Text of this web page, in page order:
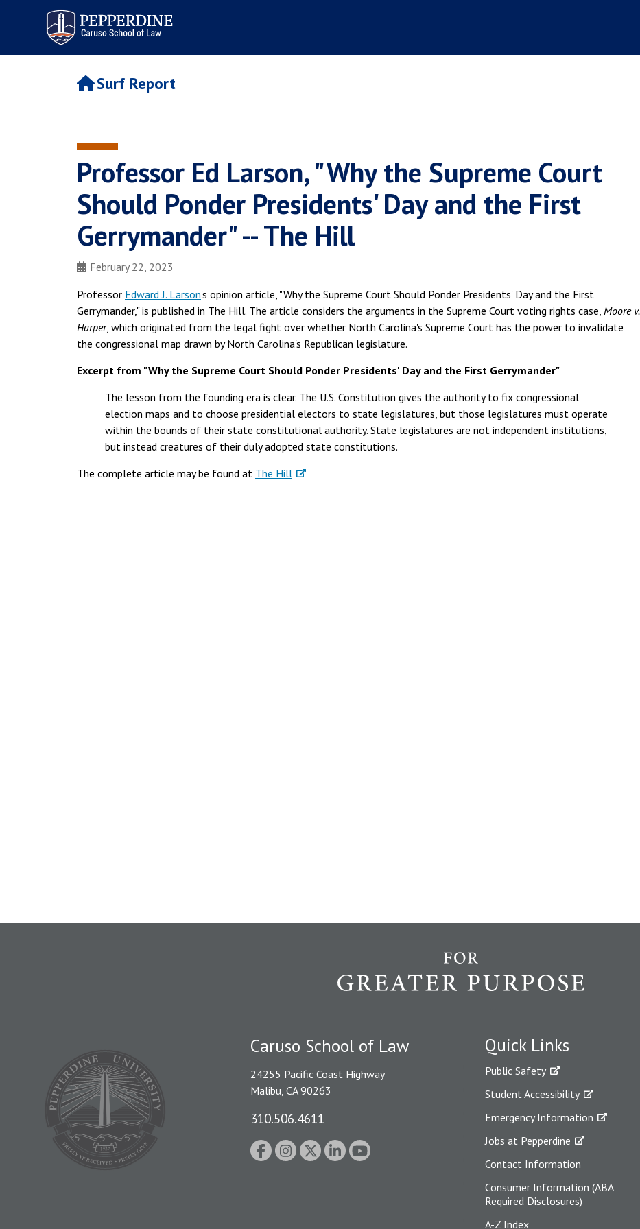
Pepperdine | Caruso School
of Law
Surf Report
Professor Ed Larson, "Why the Supreme Court
Should Ponder Presidents' Day and the First
Gerrymander" -- The Hill
February 22, 2023
Professor Edward J. Larson's opinion article, "Why the Supreme Court Should Ponder Presidents' Day and the First
Gerrymander," is published in The Hill. The article considers the arguments in the Supreme Court voting rights case, Moore v.
Harper, which originated from the legal fight over whether North Carolina's Supreme Court has the power to invalidate
the congressional map drawn by North Carolina's Republican legislature.
Excerpt from "Why the Supreme Court Should Ponder Presidents' Day and the First Gerrymander"
The lesson from the founding era is clear. The U.S. Constitution gives the authority to fix congressional
election maps and to choose presidential electors to state legislatures, but those legislatures must operate
within the bounds of their state constitutional authority. State legislatures are not independent institutions,
but instead creatures of their duly adopted state constitutions.
The complete article may be found at The Hill
Quick Links
Public Safety
Student Accessibility
Emergency Information
Jobs at Pepperdine
Contact Information
Consumer Information (ABA
Required Disclosures)
A-Z Index
Caruso School of Law
24255 Pacific Coast Highway
Malibu, CA 90263
310.506.4611